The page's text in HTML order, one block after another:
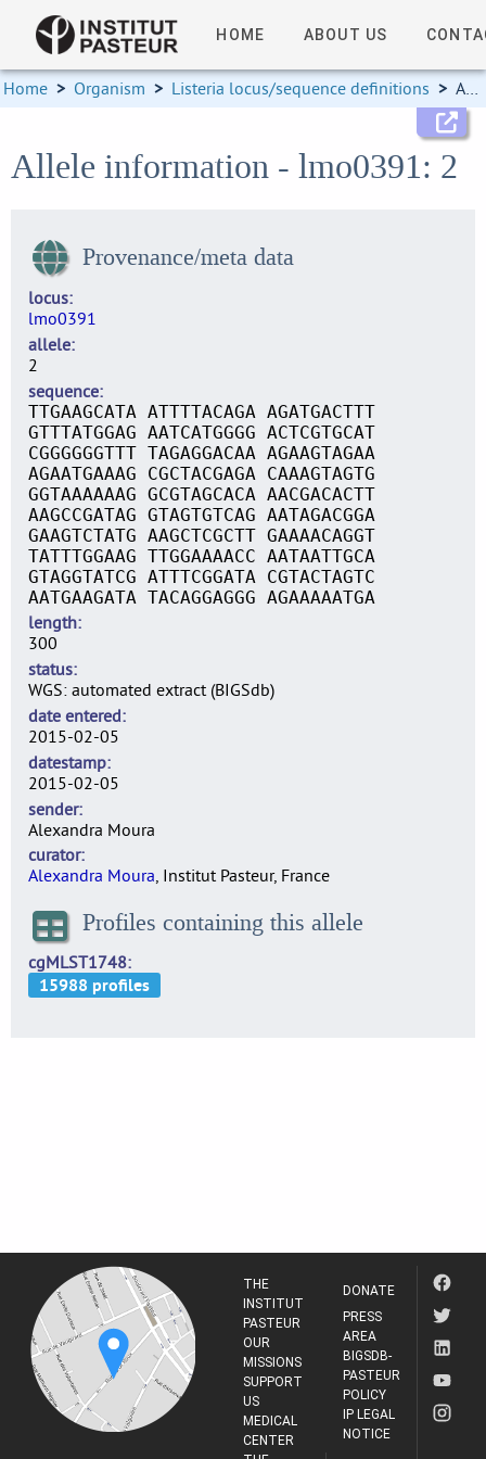
HOME ABOUT US
Home > Organism > Listeria locus/sequence definitions > Allele information
Allele information - lmo0391: 2
Provenance/meta data
locus
lmo0391
allele
2
sequence
TTGAAGCATA ATTTTACAGA AGATGACTTT
GTTTATGGAG AATCATGGGG ACTCGTGCAT
CGGGGGGTTT TAGAGGACAA AGAAGTAGAA
AGAATGAAAG CGCTACGAGA CAAAGTAGTG
GGTAAAAAAG GCGTAGCACA AACGACACTT
AAGCCGATAG GTAGTGTCAG AATAGACGGA
GAAGTCTATG AAGCTCGCTT GAAAACAGGT
TATTTGGAAG TTGGAAAACC AATAATTGCA
GTAGGTATCG ATTTCGGATA CGTACTAGTC
AATGAAGATA TACAGGAGGG AGAAAAATGA
length
300
status
WGS: automated extract (BIGSdb)
date entered
2015-02-05
datestamp
2015-02-05
sender
Alexandra Moura
curator
Alexandra Moura, Institut Pasteur, France
Profiles containing this allele
cgMLST1748
THE
INSTITUT
PASTEUR
OUR
MISSIONS
SUPPORT
US
MEDICAL
CENTER
DONATE
PRESS
AREA
BIGSDB-
PASTEUR
POLICY
IP LEGAL
NOTICE